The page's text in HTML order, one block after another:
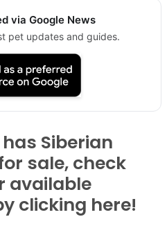
via Google News
pet updates and guides.
Siberian
sale, check
available
clicking here!